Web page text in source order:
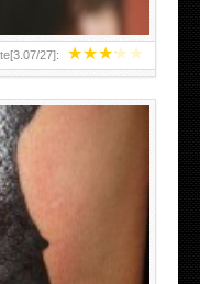
★★★★★
3.07/27]: